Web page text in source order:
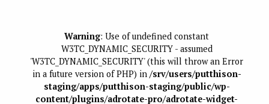
Warning: Use of undefined constant
W3TC_DYNAMIC_SECURITY - assumed
'W3TC_DYNAMIC_SECURITY' (this will throw an Error
in a future version of PHP) in /srv/users/putthison-
staging/apps/putthison-staging/public/wp-
content/plugins/adrotate-pro/adrotate-widget-